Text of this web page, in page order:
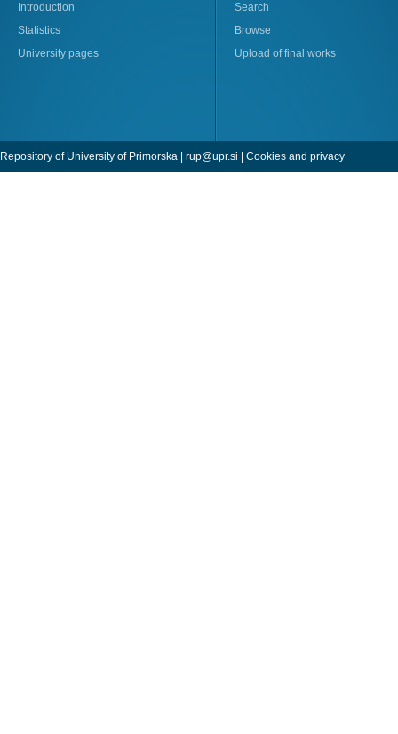
Introduction
Statistics
University pages
Search
Browse
Upload of final works
Repository of University of Primorska | rup@upr.si | Cookies and privacy